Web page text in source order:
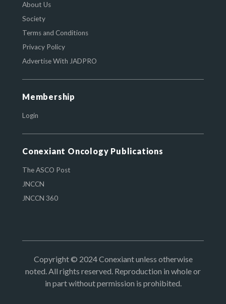
About Us
Society
Terms and Conditions
Privacy Policy
Advertise With JADPRO
Membership
Login
Conexiant Oncology Publications
The ASCO Post
JNCCN
JNCCN 360
Copyright © 2024 Conexiant unless otherwise
noted. All rights reserved. Reproduction in whole or
in part without permission is prohibited.